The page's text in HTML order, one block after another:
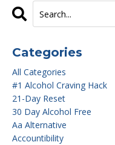
Categories
All Categories
#1 Alcohol Craving Hack
21-Day Reset
30 Day Alcohol Free
Aa Alternative
Accountibility